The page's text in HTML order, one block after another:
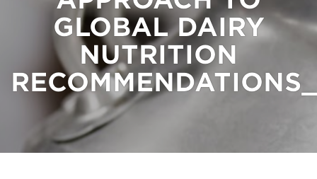
GLOBAL DAIRY
NUTRITION